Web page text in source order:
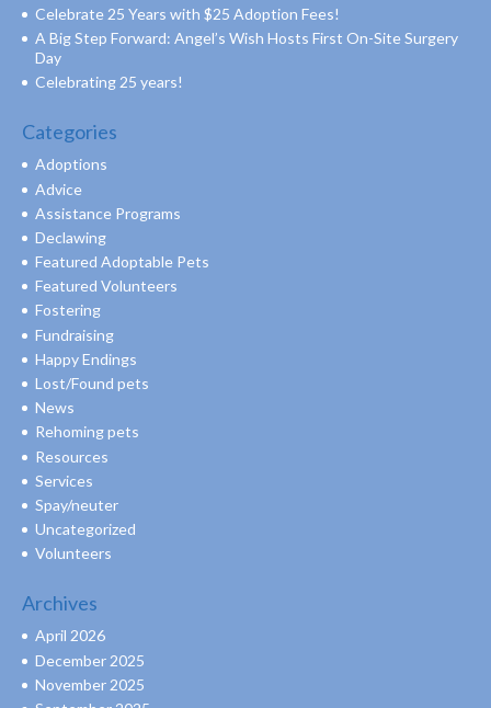
Celebrate 25 Years with $25 Adoption Fees!
A Big Step Forward: Angel’s Wish Hosts First On-Site Surgery
Day
Celebrating 25 years!
Categories
Adoptions
Advice
Assistance Programs
Declawing
Featured Adoptable Pets
Featured Volunteers
Fostering
Fundraising
Happy Endings
Lost/Found pets
News
Rehoming pets
Resources
Services
Spay/neuter
Uncategorized
Volunteers
Archives
April 2026
December 2025
November 2025